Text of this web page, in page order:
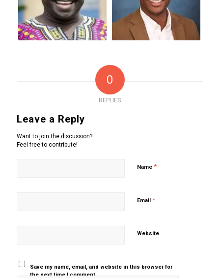
0
REPLIES
Leave a Reply
Want to join the discussion?
Feel free to contribute!
Name *
Email *
Website
Save my name, email, and website in this browser for
the next time I comment.